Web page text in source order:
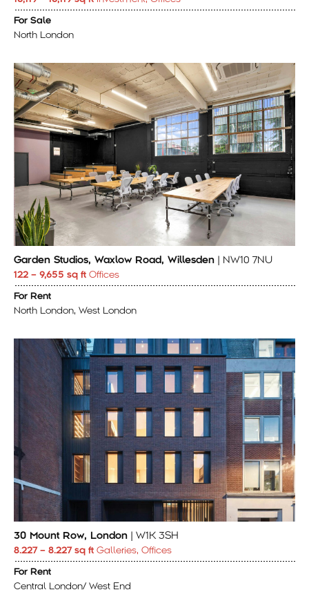
For Sale
North London
Garden Studios, Waxlow Road, Willesden | NW10 7NU
122 – 9,655 sq ft Offices
For Rent
North London, West London
30 Mount Row, London | W1K 3SH
8.227 – 8.227 sq ft Galleries, Offices
For Rent
Central London/ West End